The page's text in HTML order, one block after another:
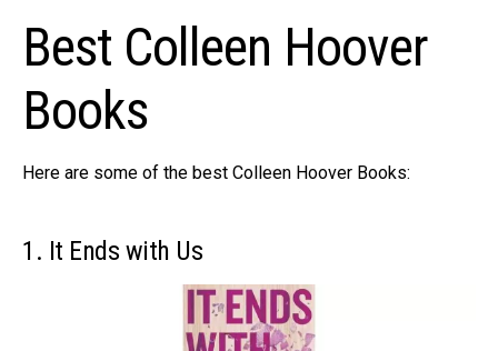
Best Colleen Hoover
Books
Here are some of the best Colleen Hoover Books:
1. It Ends with Us